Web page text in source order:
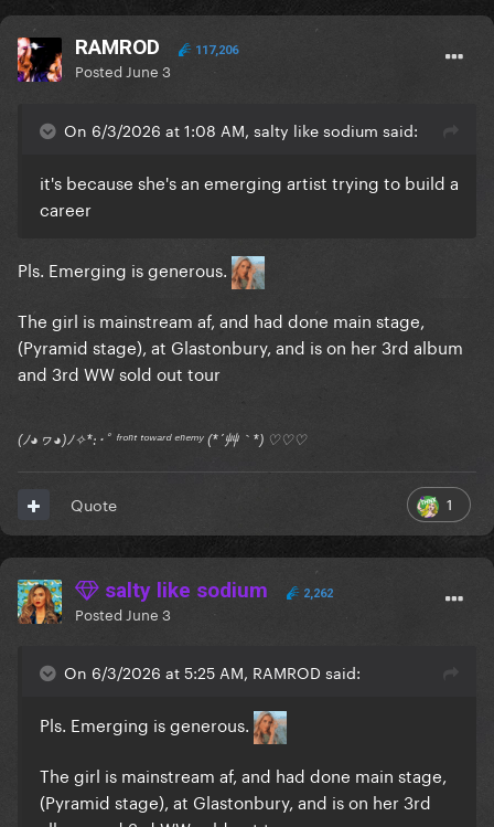
RAMROD 117,206
Posted June 3
On 6/3/2026 at 1:08 AM, salty like sodium said:
it's because she's an emerging artist trying to build a
career
Pls. Emerging is generous.
The girl is mainstream af, and had done main stage,
(Pyramid stage), at Glastonbury, and is on her 3rd album
and 3rd WW sold out tour
(ﾉ◕ヮ◕)ﾉ✧*:･ﾟ ᶠʳᵒⁿᵗ ᵗᵒʷᵃʳᵈ ᵉⁿᵉᵐʸ (*´艸｀*) ♡♡♡
1
Quote
salty like sodium 2,262
Posted June 3
On 6/3/2026 at 5:25 AM, RAMROD said:
Pls. Emerging is generous.
The girl is mainstream af, and had done main stage,
(Pyramid stage), at Glastonbury, and is on her 3rd